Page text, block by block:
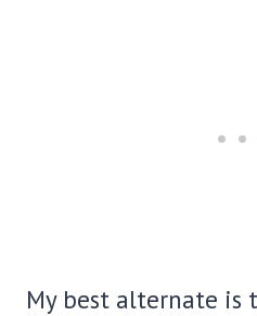
My best alternate is